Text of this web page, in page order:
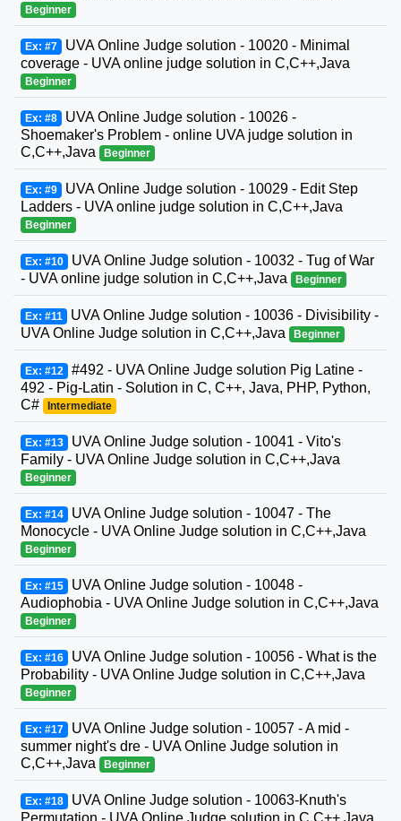
Beginner
Ex: #7 UVA Online Judge solution - 10020 - Minimal
coverage - UVA online judge solution in C,C++,Java
Beginner
Ex: #8 UVA Online Judge solution - 10026 -
Shoemaker's Problem - online UVA judge solution in
C,C++,Java
Beginner
Ex: #9 UVA Online Judge solution - 10029 - Edit Step
Ladders - UVA online judge solution in C,C++,Java
Beginner
Ex: #10 UVA Online Judge solution - 10032 - Tug of War
- UVA online judge solution in C,C++,Java
Beginner
Ex: #11 UVA Online Judge solution - 10036 - Divisibility -
UVA Online Judge solution in C,C++,Java
Beginner
Ex: #12 #492 - UVA Online Judge solution Pig Latine -
492 - Pig-Latin - Solution in C, C++, Java, PHP, Python,
C#
Intermediate
Ex: #13 UVA Online Judge solution - 10041 - Vito's
Family - UVA Online Judge solution in C,C++,Java
Beginner
Ex: #14 UVA Online Judge solution - 10047 - The
Monocycle - UVA Online Judge solution in C,C++,Java
Beginner
Ex: #15 UVA Online Judge solution - 10048 -
Audiophobia - UVA Online Judge solution in C,C++,Java
Beginner
Ex: #16 UVA Online Judge solution - 10056 - What is the
Probability - UVA Online Judge solution in C,C++,Java
Beginner
Ex: #17 UVA Online Judge solution - 10057 - A mid -
summer night's dre - UVA Online Judge solution in
C,C++,Java
Beginner
Ex: #18 UVA Online Judge solution - 10063-Knuth's
Permutation - UVA Online Judge solution in C,C++,Java